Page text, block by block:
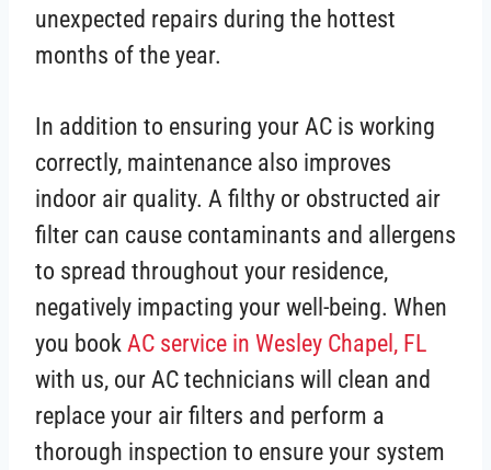
unexpected repairs during the hottest
months of the year.
In addition to ensuring your AC is working
correctly, maintenance also improves
indoor air quality. A filthy or obstructed air
filter can cause contaminants and allergens
to spread throughout your residence,
negatively impacting your well-being. When
you book AC service in Wesley Chapel, FL
with us, our AC technicians will clean and
replace your air filters and perform a
thorough inspection to ensure your system